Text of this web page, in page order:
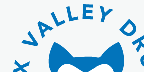
Skip to main content